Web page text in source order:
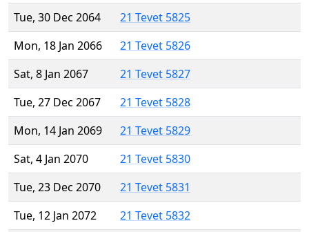
Tue, 30 Dec 2064
21 Tevet 5825
Mon, 18 Jan 2066
21 Tevet 5826
Sat, 8 Jan 2067
21 Tevet 5827
Tue, 27 Dec 2067
21 Tevet 5828
Mon, 14 Jan 2069
21 Tevet 5829
Sat, 4 Jan 2070
21 Tevet 5830
Tue, 23 Dec 2070
21 Tevet 5831
Tue, 12 Jan 2072
21 Tevet 5832